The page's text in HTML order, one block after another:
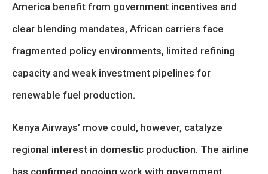
America benefit from government incentives and
clear blending mandates, African carriers face
fragmented policy environments, limited refining
capacity and weak investment pipelines for
renewable fuel production.
Kenya Airways’ move could, however, catalyze
regional interest in domestic production. The airline
has confirmed ongoing work with government